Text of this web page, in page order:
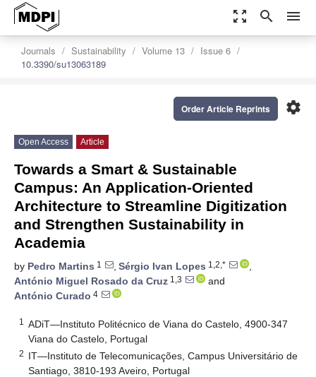
zoom_out_map search menu
Journals Sustainability Volume 13
Issue 6
10.3390/su13063189
settings
Order Article Reprints
Open Access Article
Towards a Smart & Sustainable
Campus: An Application-Oriented
Architecture to Streamline Digitization
and Strengthen Sustainability in
Academia
by Pedro Martins 1 , Sérgio Ivan Lopes 1,2,*
,
António Miguel Rosado da Cruz 1,3
and
António Curado 4
1
ADiT—Instituto Politécnico de Viana do Castelo, 4900-347
Viana do Castelo, Portugal
2 IT—Instituto de Telecomunicações, Campus Universitário de
Santiago, 3810-193 Aveiro, Portugal